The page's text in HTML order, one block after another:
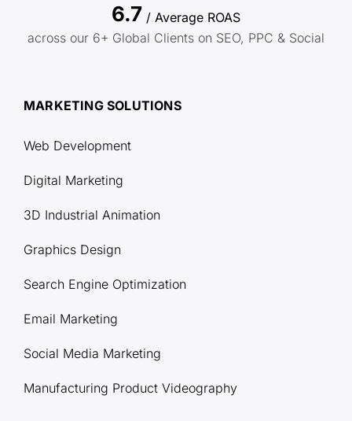
6.7 / Average ROAS
across our 6+ Global Clients on SEO, PPC & Social
MARKETING SOLUTIONS
Web Development
Digital Marketing
3D Industrial Animation
Graphics Design
Search Engine Optimization
Email Marketing
Social Media Marketing
Manufacturing Product Videography